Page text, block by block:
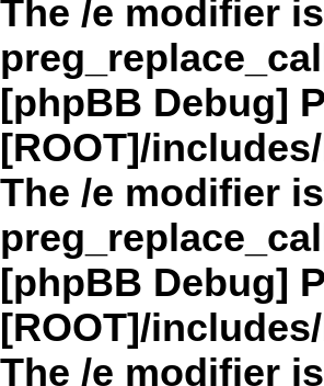
The /e modifier
[phpBB Debug]
[ROOT]/
The /e modifier
[phpBB Debug]
[ROOT]/
The /e modifier